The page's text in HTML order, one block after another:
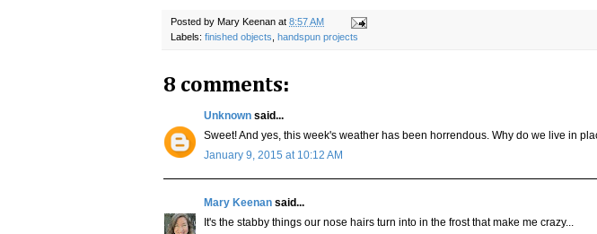
Posted by Mary Keenan at 8:57 AM
Labels: finished objects handspun projects
8 comments:
Unknown said...
Sweet! And yes, this week's weather has been horrendous. Why do we live in
January 9, 2015 at 10:12 AM
Mary Keenan said...
It's the stabby things our nose hairs turn into in the frost that make me crazy...